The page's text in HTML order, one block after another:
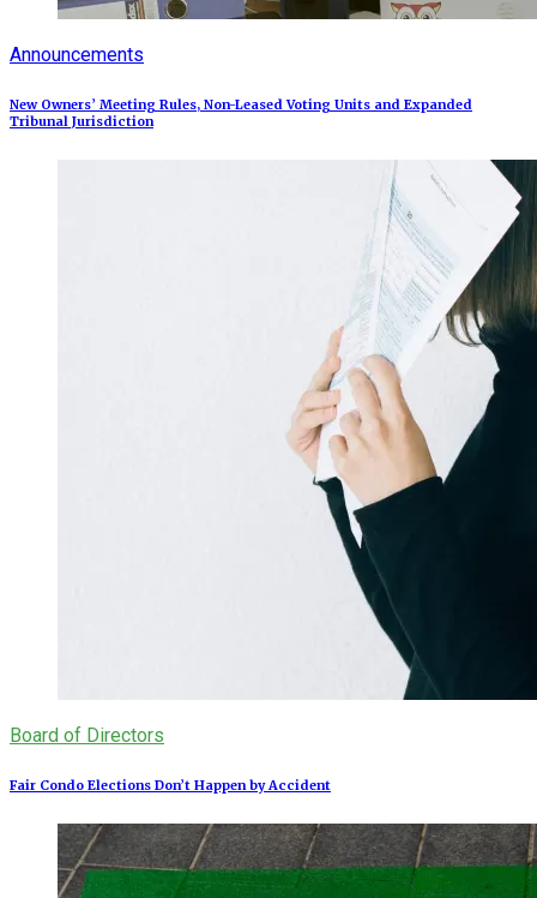
Announcements
New Owners’ Meeting Rules, Non-Leased Voting Units and Expanded
Tribunal Jurisdiction
Board of Directors
Fair Condo Elections Don’t Happen by Accident